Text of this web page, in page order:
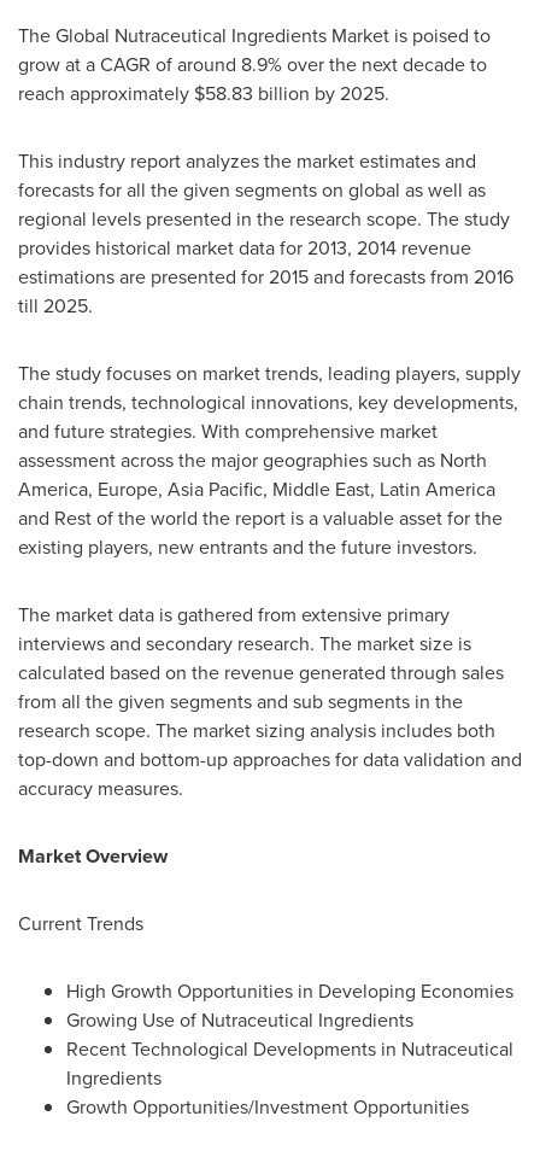
The Global Nutraceutical Ingredients Market is poised to
grow at a CAGR of around 8.9% over the next decade to
reach approximately $58.83 billion by 2025.
This industry report analyzes the market estimates and
forecasts for all the given segments on global as well as
regional levels presented in the research scope. The study
provides historical market data for 2013, 2014 revenue
estimations are presented for 2015 and forecasts from 2016
till 2025.
The study focuses on market trends, leading players, supply
chain trends, technological innovations, key developments,
and future strategies. With comprehensive market
assessment across the major geographies such as North
America, Europe, Asia Pacific, Middle East, Latin America
and Rest of the world the report is a valuable asset for the
existing players, new entrants and the future investors.
The market data is gathered from extensive primary
interviews and secondary research. The market size is
calculated based on the revenue generated through sales
from all the given segments and sub segments in the
research scope. The market sizing analysis includes both
top-down and bottom-up approaches for data validation and
accuracy measures.
Market Overview
Current Trends
High Growth Opportunities in Developing Economies
Growing Use of Nutraceutical Ingredients
Recent Technological Developments in Nutraceutical
Ingredients
Growth Opportunities/Investment Opportunities